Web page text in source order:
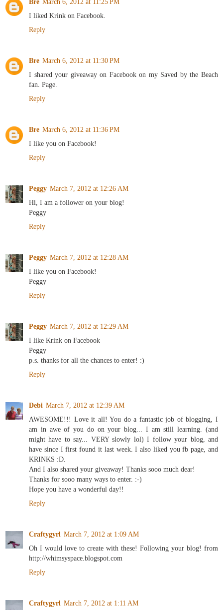
Bre March 6, 2012 at 11:25 PM
I liked Krink on Facebook.
Reply
Bre March 6, 2012 at 11:30 PM
I shared your giveaway on Facebook on my Saved by the Beach
fan. Page.
Reply
Bre March 6, 2012 at 11:36 PM
I like you on Facebook!
Reply
Peggy March 7, 2012 at 12:26 AM
Hi, I am a follower on your blog!
Peggy
Reply
Peggy March 7, 2012 at 12:28 AM
I like you on Facebook!
Peggy
Reply
Peggy March 7, 2012 at 12:29 AM
I like Krink on Facebook
Peggy
p.s. thanks for all the chances to enter! :)
Reply
Debi March 7, 2012 at 12:39 AM
AWESOME!!! Love it all! You do a fantastic job of blogging, I
am in awe of you do on your blog... I am still learning. (and
might have to say... VERY slowly lol) I follow your blog, and
have since I first found it last week. I also liked you fb page, and
KRINKS :D.
And I also shared your giveaway! Thanks sooo much dear!
Thanks for sooo many ways to enter. :-)
Hope you have a wonderful day!!
Reply
Craftygyrl March 7, 2012 at 1:09 AM
Oh I would love to create with these! Following your blog! from
http://whimsyspace.blogspot.com
Reply
Craftygyrl March 7, 2012 at 1:11 AM